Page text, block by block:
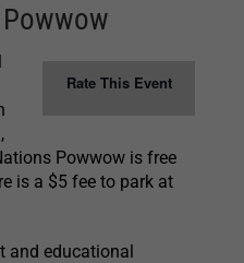
Rate This Event
Powwow is free
is a $5 fee to park at
and educational